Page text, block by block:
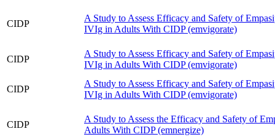
CIDP
A Study to Assess Efficacy and Safety of
IVIg in Adults With CIDP (emvigorate)
CIDP
A Study to Assess Efficacy and Safety of
IVIg in Adults With CIDP (emvigorate)
CIDP
A Study to Assess Efficacy and Safety of
IVIg in Adults With CIDP (emvigorate)
CIDP
A Study to Assess the Efficacy and Safety of
Adults With CIDP (emnergize)